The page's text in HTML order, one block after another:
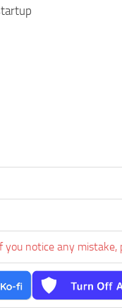
notice any mistake,